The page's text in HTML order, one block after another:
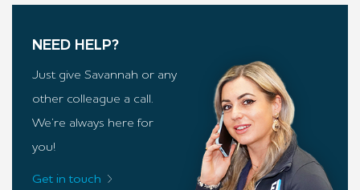
NEED HELP?
Just give Savannah or any
other colleague a call.
We’re always here for
you!
Get in touch